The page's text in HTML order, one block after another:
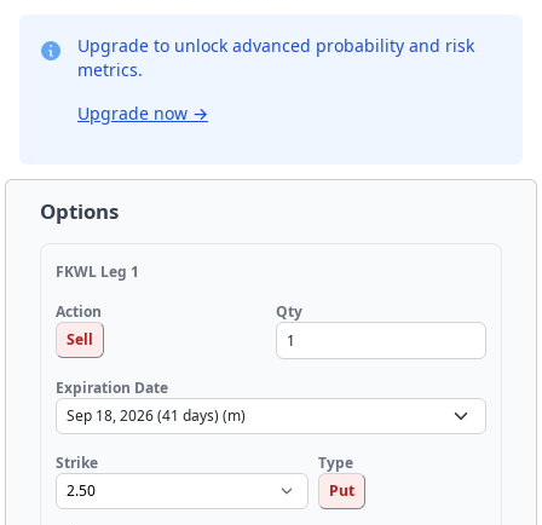
Upgrade to unlock advanced probability and risk
metrics.
Upgrade now →
Options
FKWL Leg 1
Action
Sell
Qty
Expiration Date
Strike
Type
Put